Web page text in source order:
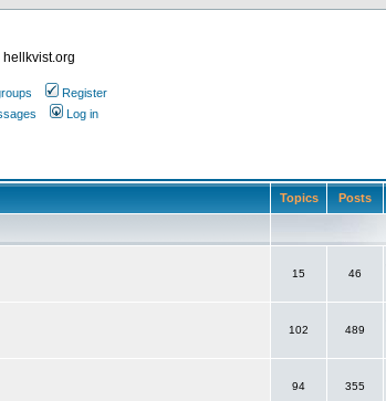
Register
Log in
Topics Posts
15 46
102 489
94 355